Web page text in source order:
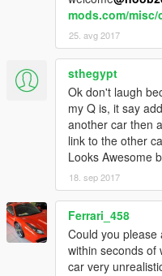
mods.com/
25. avg 2017
sthegypt
Ok don't laugh
my Q is, it say
another car then
link to the other
Looks Awesome
18. sep 2017
Ferrari_458
Could you please
within seconds of
car very